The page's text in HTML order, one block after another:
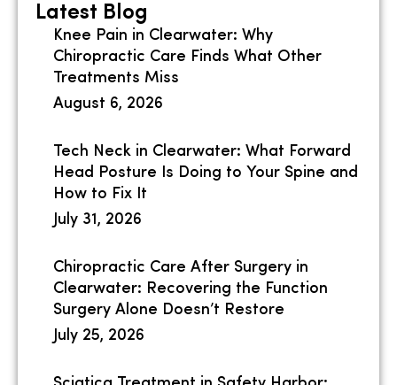
Latest Blog
Knee Pain in Clearwater: Why
Chiropractic Care Finds What Other
Treatments Miss
August 6, 2026
Tech Neck in Clearwater: What Forward
Head Posture Is Doing to Your Spine and
How to Fix It
July 31, 2026
Chiropractic Care After Surgery in
Clearwater: Recovering the Function
Surgery Alone Doesn’t Restore
July 25, 2026